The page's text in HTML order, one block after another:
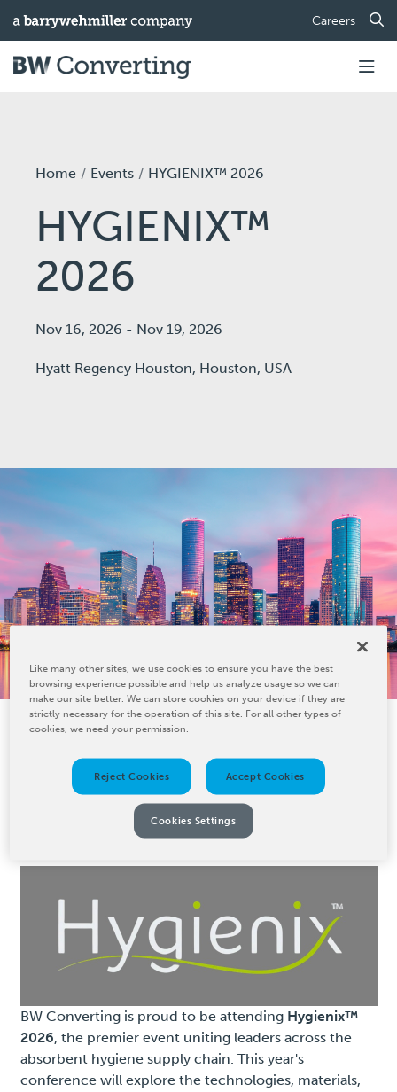
Careers
Home Events HYGIENIX™ 2026
HYGIENIX™
2026
Nov 16, 2026 - Nov 19, 2026
Hyatt Regency Houston, Houston, USA
Event Details
BW Converting is proud to be attending Hygienix™
2026, the premier event uniting leaders across the
absorbent hygiene supply chain. This year's
conference will explore the technologies, materials,
Like many other sites, we use cookies to ensure you have the best
browsing experience possible and help us analyze usage so we can
make our site better. We can store cookies on your device if they are
strictly necessary for the operation of this site. For all other types of
cookies, we need your permission.
Reject Cookies Accept Cookies
Cookies Settings